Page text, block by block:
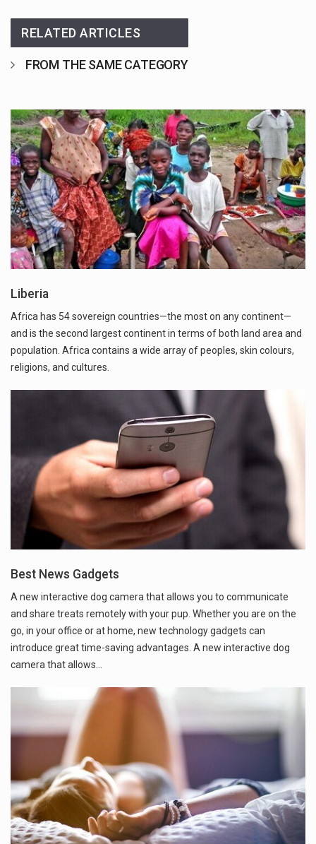
RELATED ARTICLES
FROM THE SAME CATEGORY
Liberia
Africa has 54 sovereign countries—the most on any continent—
and is the second largest continent in terms of both land area and
population. Africa contains a wide array of peoples, skin colours,
religions, and cultures.
Best News Gadgets
A new interactive dog camera that allows you to communicate
and share treats remotely with your pup. Whether you are on the
go, in your office or at home, new technology gadgets can
introduce great time-saving advantages. A new interactive dog
camera that allows…